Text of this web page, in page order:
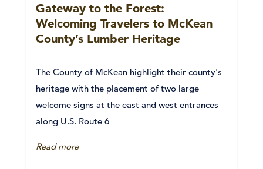
Gateway to the Forest:
Welcoming Travelers to McKean
County’s Lumber Heritage
The County of McKean highlight their county's
heritage with the placement of two large
welcome signs at the east and west entrances
along U.S. Route 6
Read more